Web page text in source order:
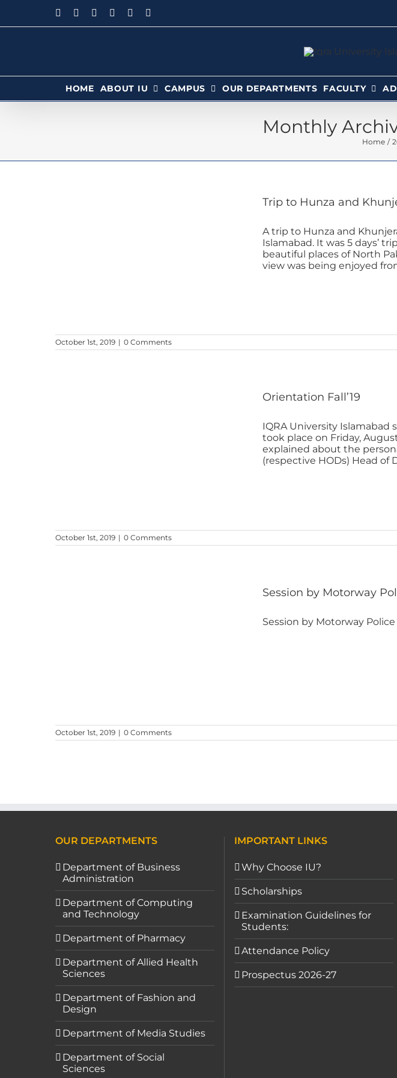
HOME ABOUT IU CAMPUS OUR DEPARTMENTS FACULTY
Monthly
Home
Trip to Hunza and
A trip to Hunza and
Islamabad. It was 5 days’
beautiful places of North
view was being enjoyed
October 1st, 2019 | 0 Comments
Orientation Fall’19
IQRA University
took place on Friday,
explained about the
(respective HODs) Head of
October 1st, 2019 | 0 Comments
Session by Motorway
Session by Motorway Police
October 1st, 2019 | 0 Comments
OUR DEPARTMENTS
Department of Business
Administration
Department of Computing
and Technology
Department of Pharmacy
Department of Allied Health
Sciences
Department of Fashion and
Design
Department of Media Studies
Department of Social
Sciences
IMPORTANT LINKS
Why Choose IU?
Scholarships
Examination Guidelines for
Students:
Attendance Policy
Prospectus 2026-27